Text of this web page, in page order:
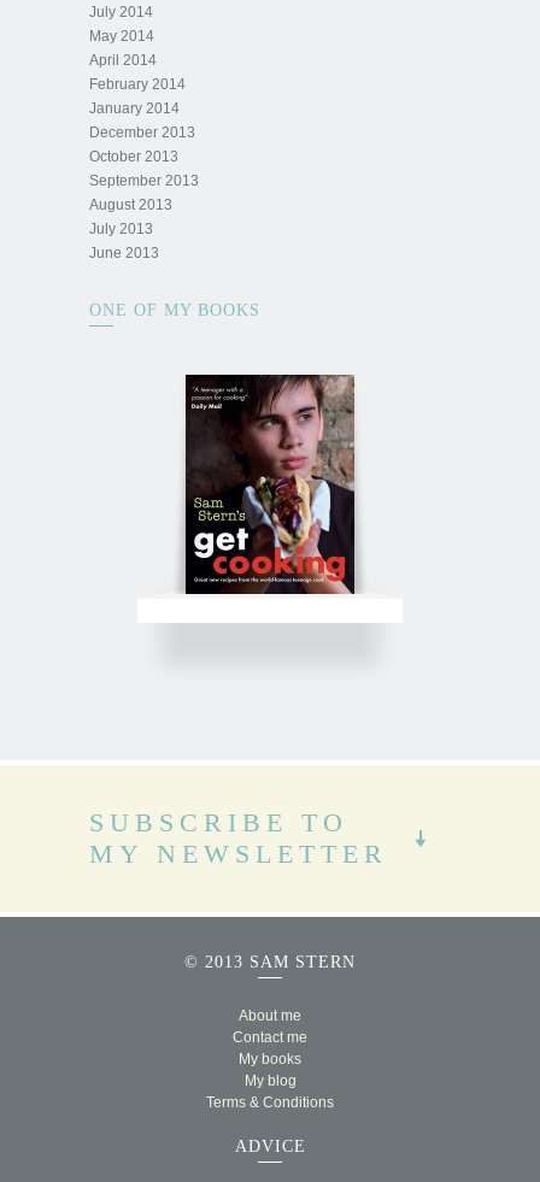
July 2014
May 2014
April 2014
February 2014
January 2014
December 2013
October 2013
September 2013
August 2013
July 2013
June 2013
ONE OF MY BOOKS
SUBSCRIBE TO
MY NEWSLETTER
© 2013 SAM STERN
About me
Contact me
My books
My blog
Terms & Conditions
ADVICE